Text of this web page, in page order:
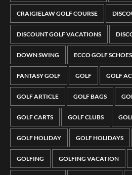
CRAIGIELAW GOLF COURSE
DISCOUNT GOLF VACATIONS
DOWN SWING ECCO GOLF SCHOES
FANTASY GOLF GOLF GOLF
GOLF ARTICLE GOLF BAGS
GOLF CARTS GOLF CLUBS
GOLF HOLIDAY GOLF HOLIDAYS
GOLFING GOLFING VACATION